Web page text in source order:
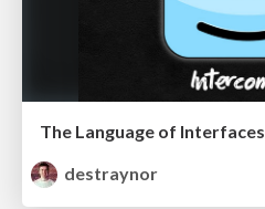
The Language of Interfaces
destraynor